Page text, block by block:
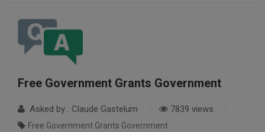
Free Government Grants Government
Asked by : Claude Gastelum 7839 views
Free Government Grants Government